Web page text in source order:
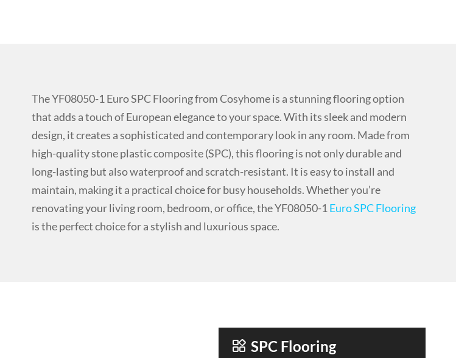
The YF08050-1 Euro SPC Flooring from Cosyhome is a stunning flooring option
that adds a touch of European elegance to your space. With its sleek and modern
design, it creates a sophisticated and contemporary look in any room. Made from
high-quality stone plastic composite (SPC), this flooring is not only durable and
long-lasting but also waterproof and scratch-resistant. It is easy to install and
maintain, making it a practical choice for busy households. Whether you’re
renovating your living room, bedroom, or office, the YF08050-1 Euro SPC Flooring
is the perfect choice for a stylish and luxurious space.
 SPC Flooring